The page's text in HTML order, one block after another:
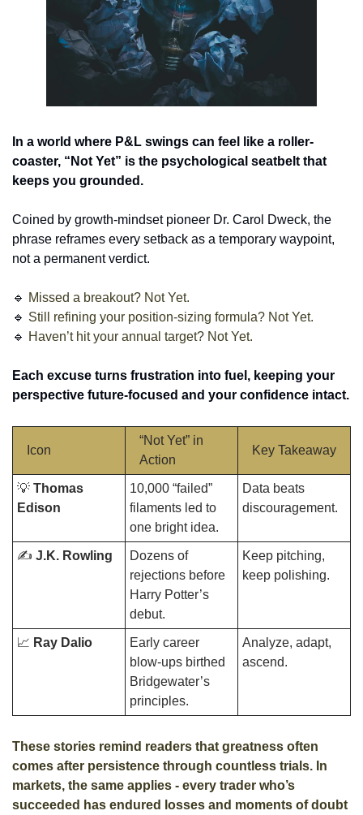
In a world where P&L swings can feel like a roller-
coaster, “Not Yet” is the psychological seatbelt that
keeps you grounded.
Coined by growth-mindset pioneer Dr. Carol Dweck, the
phrase reframes every setback as a temporary waypoint,
not a permanent verdict.
🔹 Missed a breakout? Not Yet.
🔹 Still refining your position-sizing formula? Not Yet.
🔹 Haven’t hit your annual target? Not Yet.
Each excuse turns frustration into fuel, keeping your
perspective future-focused and your confidence intact.
Icon
“Not Yet” in
Action
Key Takeaway
💡 Thomas
Edison
10,000 “failed”
filaments led to
one bright idea.
Data beats
discouragement.
✍️ J.K. Rowling
Dozens of
rejections before
Harry Potter’s
debut.
Keep pitching,
keep polishing.
📈 Ray Dalio
Early career
blow-ups birthed
Bridgewater’s
principles.
Analyze, adapt,
ascend.
These stories remind readers that greatness often
comes after persistence through countless trials. In
markets, the same applies - every trader who’s
succeeded has endured losses and moments of doubt